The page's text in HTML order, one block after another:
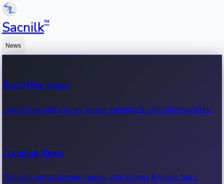
Sacnilk™
News
Box Office News
Latest box office news, movie earnings & collection updates.
Trending News
Trending entertainment news, viral stories & movie buzz.